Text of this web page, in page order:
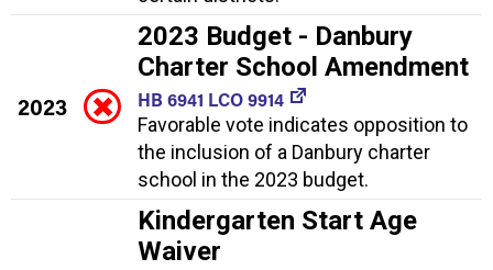
2023
2023 Budget - Danbury
Charter School Amendment
HB 6941 LCO 9914
Favorable vote indicates opposition to
the inclusion of a Danbury charter
school in the 2023 budget.
Kindergarten Start Age
Waiver